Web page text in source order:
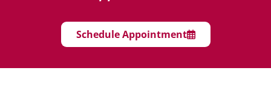
Schedule Appointment